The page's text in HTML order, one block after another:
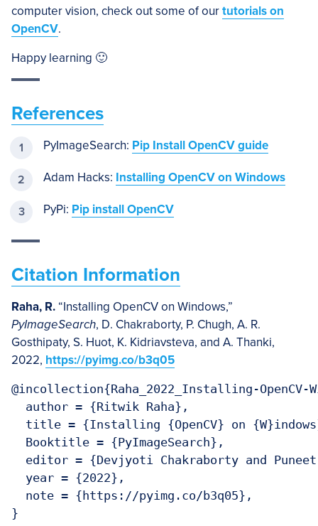
computer vision, check out some of ourtutorials on
OpenCV.
Happy learning 🙂
References
PyImageSearch: Pip Install OpenCV guide
Adam Hacks: Installing OpenCV on Windows
PyPi: Pip install OpenCV
Citation Information
Raha, R. “Installing OpenCV on Windows,”
PyImageSearch, D. Chakraborty, P. Chugh, A. R.
Gosthipaty, S. Huot, K. Kidriavsteva, and A. Thanki,
2022, https://pyimg.co/b3q05
@incollection{Raha_2022_Installing-OpenCV-
  author = {Ritwik Raha},
title = {Installing {OpenCV} on
  Booktitle = {PyImageSearch},
editor = {Devjyoti Chakraborty and
  year = {2022},
  note = {https://pyimg.co/b3q05},
}